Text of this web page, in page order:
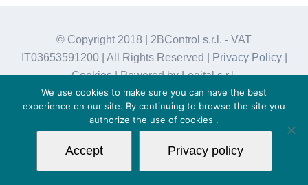
© Copyright 2018 | 2BControl s.r.l. - VAT
IT03653591200 | All Rights Reserved |
Privacy Policy|
Cookies| Powered by Logital s.r.l.
We use cookies to make sure you can have the best
experience on our site. By continuing to browse the site you
authorize the use of cookies .
Accept Privacy policy